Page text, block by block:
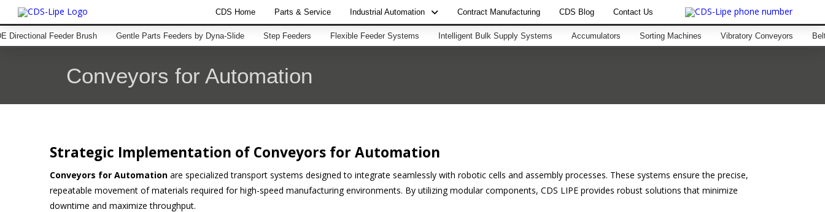
CDS Home Parts & Service Industrial Automation Contract Manufacturing CDS Blog Contact Us
Directional Feeder Brush Gentle Parts Feeders by Dyna-Slide Step Feeders Flexible Feeder Systems Intelligent Bulk Supply Systems Accumulators Sorting Machines Vibratory Conveyors
Conveyors for Automation
Strategic Implementation of Conveyors for Automation
Conveyors for Automationare specialized transport systems designed to integrate seamlessly with robotic cells and assembly processes. These systems ensure the precise,
repeatable movement of materials required for high-speed manufacturing environments. By utilizing modular components, CDS LIPE provides robust solutions that minimize
downtime and maximize throughput.